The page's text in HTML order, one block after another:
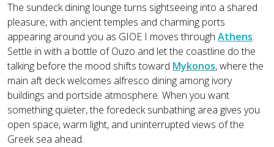
The sundeck dining lounge turns sightseeing into a shared
pleasure, with ancient temples and charming ports
appearing around you as GIOE I moves through Athens.
Settle in with a bottle of Ouzo and let the coastline do the
talking before the mood shifts toward Mykonos, where the
main aft deck welcomes alfresco dining among ivory
buildings and portside atmosphere. When you want
something quieter, the foredeck sunbathing area gives you
open space, warm light, and uninterrupted views of the
Greek sea ahead.